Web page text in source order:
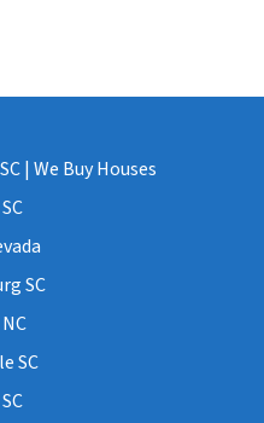
| We Buy Houses
SC
SC